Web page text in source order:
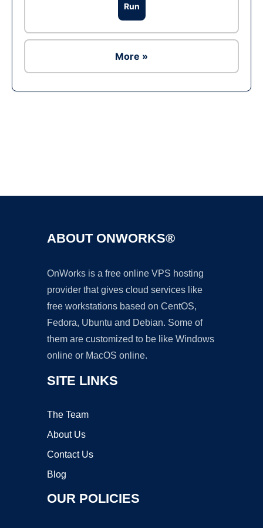
Run
More »
ABOUT ONWORKS®
OnWorks is a free online VPS hosting
provider that gives cloud services like
free workstations based on CentOS,
Fedora, Ubuntu and Debian. Some of
them are customized to be like Windows
online or MacOS online.
SITE LINKS
The Team
About Us
Contact Us
Blog
OUR POLICIES